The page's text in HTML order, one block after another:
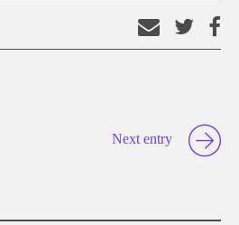
Email
thison
Next entry